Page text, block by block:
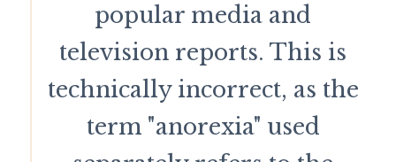
popular media and
television reports. This is
technically incorrect, as the
term "anorexia" used